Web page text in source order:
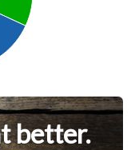
better.